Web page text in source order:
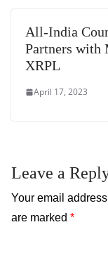
All-India
Partners with
XRPL
April 17, 2023
Leave a
Your email
are marked *